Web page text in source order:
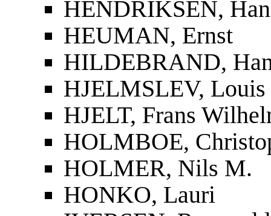
HENDRIKSEN,
HEUMAN, Ernst
HILDEBRAND,
HJELMSLEV, Louis
HJELT, Frans
HOLMBOE,
HOLMER, Nils M.
HONKO, Lauri